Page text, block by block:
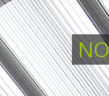
Colour matching in
Visual